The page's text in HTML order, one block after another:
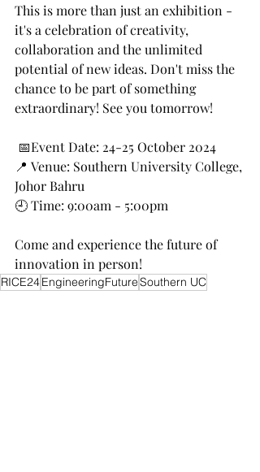
This is more than just an exhibition -
it's a celebration of creativity,
collaboration and the unlimited
potential of new ideas. Don't miss the
chance to be part of something
extraordinary! See you tomorrow!
📅Event Date: 24-25 October 2024
📍 Venue: Southern University College,
Johor Bahru
🕘 Time: 9:00am - 5:00pm
Come and experience the future of
innovation in person!
RICE24EngineeringFutureSouthern UC